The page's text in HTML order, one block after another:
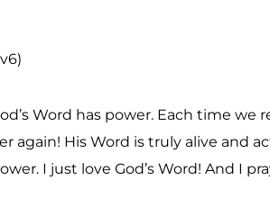
Word has power. Each time
again! His Word is truly alive and
I just love God’s Word! And I